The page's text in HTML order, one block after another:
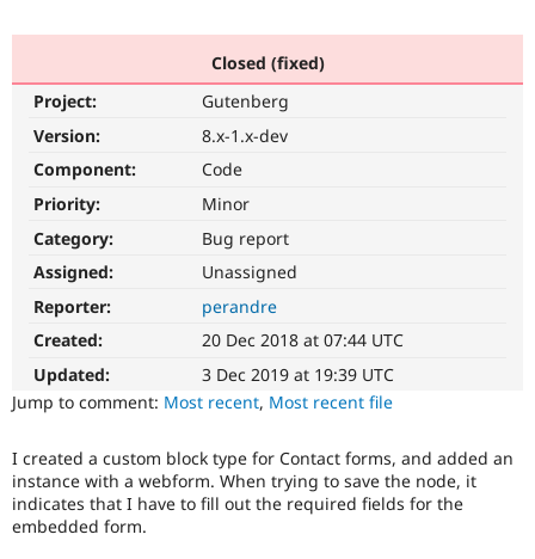
API
Become a
Drupal
Community
News &
Support Drupal
Become a
Get Started
Closed (fixed)
Project:
Gutenberg
Version:
8.x-1.x-dev
Component:
Code
Priority:
Minor
Category:
Bug report
Assigned:
Unassigned
Reporter:
perandre
Created:
20 Dec 2018 at 07:44 UTC
Updated:
3 Dec 2019 at 19:39 UTC
Jump to comment: Most recent, Most recent file
I created a custom block type for Contact forms, and added an
instance with a webform. When trying to save the node, it
indicates that I have to fill out the required fields for the
embedded form.